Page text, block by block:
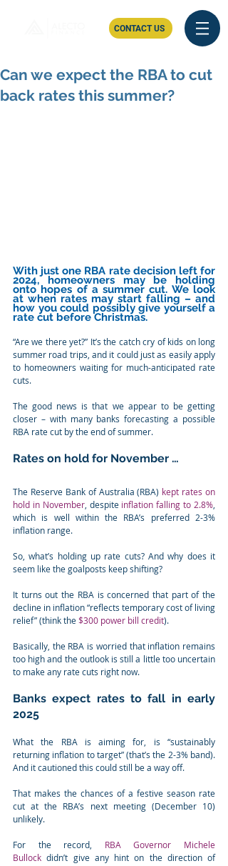
CONTACT US
Can we expect the RBA to cut
back rates this summer?
With just one RBA rate decision left for
2024, homeowners may be holding
onto hopes of a summer cut. We look
at when rates may start falling – and
how you could possibly give yourself a
rate cut before Christmas.
“Are we there yet?” It’s the catch cry of kids on long
summer road trips, and it could just as easily apply
to homeowners waiting for much-anticipated rate
cuts.
The good news is that we appear to be getting
closer – with many banks forecasting a possible
RBA rate cut by the end of summer.
Rates on hold for November …
The Reserve Bank of Australia (RBA) kept rates on
hold in November, despite inflation falling to 2.8%,
which is well within the RBA’s preferred 2-3%
inflation range.
So, what’s holding up rate cuts? And why does it
seem like the goalposts keep shifting?
It turns out the RBA is concerned that part of the
decline in inflation “reflects temporary cost of living
relief” (think the $300 power bill credit).
Basically, the RBA is worried that inflation remains
too high and the outlook is still a little too uncertain
to make any rate cuts right now.
Banks expect rates to fall in early
2025
What the RBA is aiming for, is “sustainably
returning inflation to target” (that’s the 2-3% band).
And it cautioned this could still be a way off.
That makes the chances of a festive season rate
cut at the RBA’s next meeting (December 10)
unlikely.
For the record, RBA Governor Michele
Bullock didn’t give any hint on the direction of